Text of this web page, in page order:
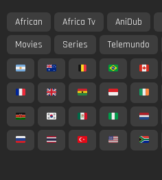
African Africa Tv AniDub
Movies
Series Telemundo